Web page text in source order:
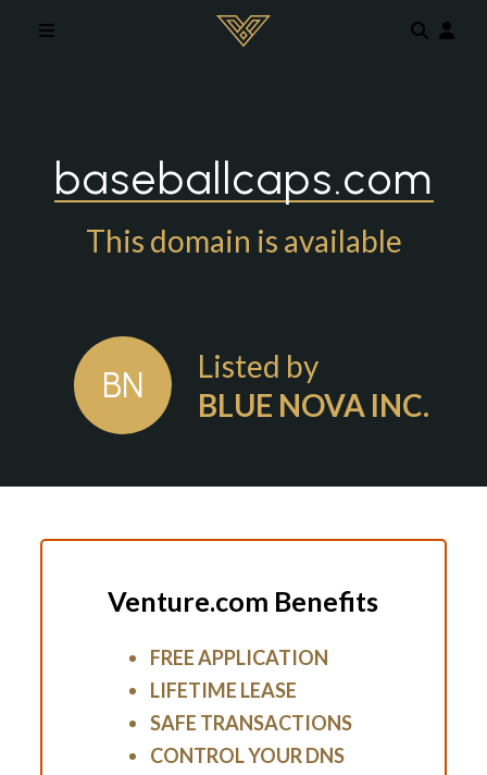
baseballcaps.com
This domain is available
BN
Listed by
BLUE NOVA INC.
Venture.com Benefits
FREE APPLICATION
LIFETIME LEASE
SAFE TRANSACTIONS
CONTROL YOUR DNS